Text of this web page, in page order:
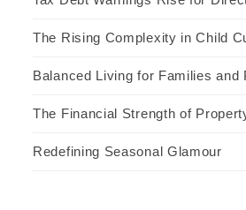
The Rising Complexity in Child
Balanced Living for Families and
The Financial Strength of
Redefining Seasonal Glamour